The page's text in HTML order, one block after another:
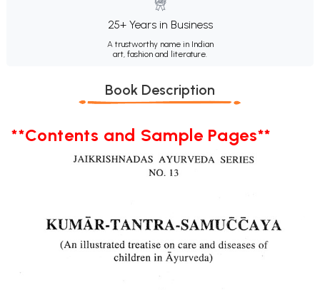
25+ Years in Business
A trustworthy name in Indian
art, fashion and literature.
Book Description
**Contents and Sample Pages**